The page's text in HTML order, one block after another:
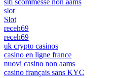
slot
Slot
receh69
receh69
uk crypto casinos
casino en ligne france
nuovi casino non aams
casino français sans KYC